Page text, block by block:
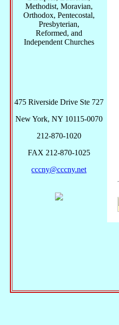
Methodist, Moravian,
Orthodox, Pentecostal,
Presbyterian,
Reformed, and
Independent Churches
475 Riverside Drive Ste 727
New York, NY 10115-0070
212-870-1020
FAX 212-870-1025
cccny@cccny.net